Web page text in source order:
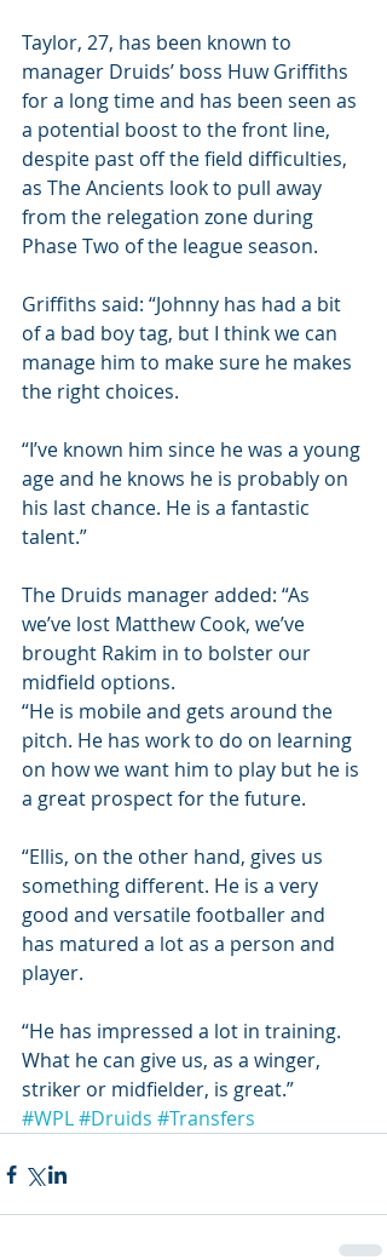
Taylor, 27, has been known to
manager Druids’ boss Huw Griffiths
for a long time and has been seen as
a potential boost to the front line,
despite past off the field difficulties,
as The Ancients look to pull away
from the relegation zone during
Phase Two of the league season.
Griffiths said: “Johnny has had a bit
of a bad boy tag, but I think we can
manage him to make sure he makes
the right choices.
“I’ve known him since he was a young
age and he knows he is probably on
his last chance. He is a fantastic
talent.”
The Druids manager added: “As
we’ve lost Matthew Cook, we’ve
brought Rakim in to bolster our
midfield options.
“He is mobile and gets around the
pitch. He has work to do on learning
on how we want him to play but he is
a great prospect for the future.
“Ellis, on the other hand, gives us
something different. He is a very
good and versatile footballer and
has matured a lot as a person and
player.
“He has impressed a lot in training.
What he can give us, as a winger,
striker or midfielder, is great.”
#WPL#Druids #Transfers